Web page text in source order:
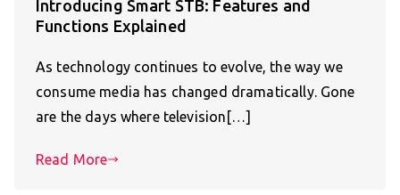
Introducing Smart STB: Features and
Functions Explained
As technology continues to evolve, the way we
consume media has changed dramatically. Gone
are the days where television[…]
Read More